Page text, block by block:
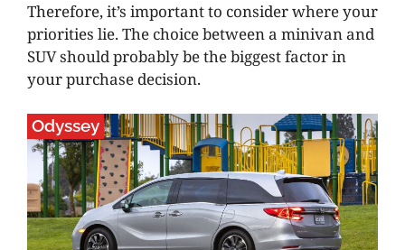
Therefore, it’s important to consider where your
priorities lie. The choice between a minivan and
SUV should probably be the biggest factor in
your purchase decision.
Odyssey